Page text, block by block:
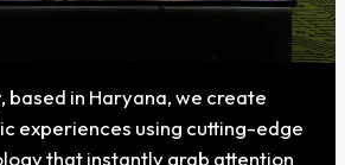
based in Haryana, we create
experiences using cutting-edge
that instantly grab attention